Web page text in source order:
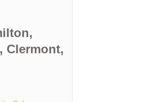
Clermont,